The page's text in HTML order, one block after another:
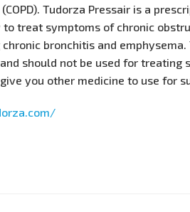
Tudorza Pressair is a
to treat symptoms of chronic
chronic bronchitis and
should not be used for treating
you other medicine to use for